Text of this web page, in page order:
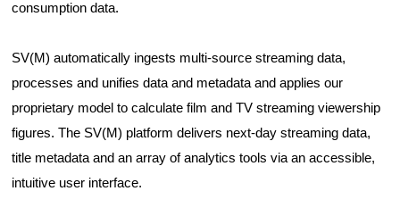
consumption data.
SV(M) automatically ingests multi-source streaming data,
processes and unifies data and metadata and applies our
proprietary model to calculate film and TV streaming viewership
figures. The SV(M) platform delivers next-day streaming data,
title metadata and an array of analytics tools via an accessible,
intuitive user interface.